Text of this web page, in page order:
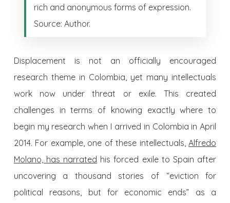
rich and anonymous forms of expression.
Source: Author.
Displacement is not an officially encouraged
research theme in Colombia, yet many intellectuals
work now under threat or exile. This created
challenges in terms of knowing exactly where to
begin my research when I arrived in Colombia in April
2014. For example, one of these intellectuals,Alfredo
Molano, has narrated his forced exile to Spain after
uncovering a thousand stories of “eviction for
political reasons, but for economic ends” as a